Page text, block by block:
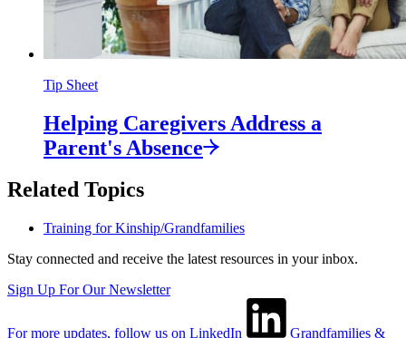
Tip Sheet
Helping Caregivers Address a
Parent's Absence
Related Topics
Training for Kinship/Grandfamilies
Stay connected and receive the latest resources in your inbox.
Sign Up For Our Newsletter
For more updates, follow us on LinkedIn Grandfamilies &